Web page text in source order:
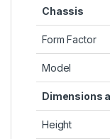
Chassis
Form Factor
Model
Dimensions
Height